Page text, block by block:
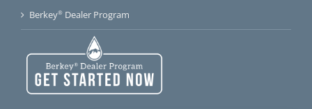
Berkey® Dealer Program